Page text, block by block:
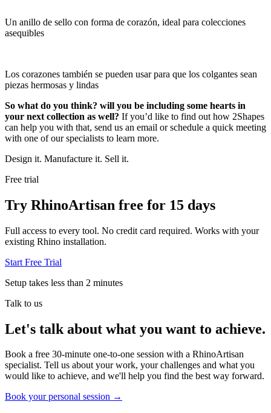
Un anillo de sello con forma de corazón, ideal para colecciones
asequibles
Los corazones también se pueden usar para que los colgantes sean
piezas hermosas y lindas
So what do you think? will you be including some hearts in
your next collection as well? If you’d like to find out how 2Shapes
can help you with that, send us an email or schedule a quick meeting
with one of our specialists to learn more.
Design it. Manufacture it. Sell it.
Free trial
Try RhinoArtisan free for 15 days
Full access to every tool. No credit card required. Works with your
existing Rhino installation.
Start Free Trial
Setup takes less than 2 minutes
Talk to us
Let's talk about what you want to achieve.
Book a free 30-minute one-to-one session with a RhinoArtisan
specialist. Tell us about your work, your challenges and what you
would like to achieve, and we'll help you find the best way forward.
Book your personal session →